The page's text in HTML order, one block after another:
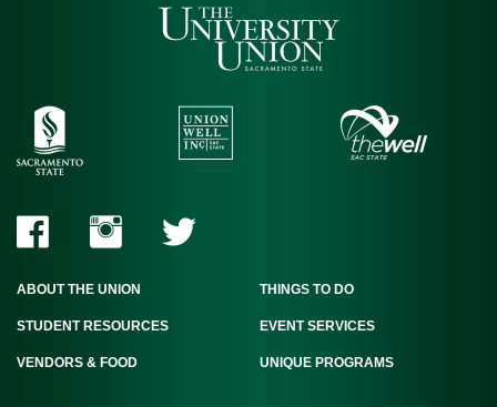
ABOUT THE UNION THINGS TO DO
STUDENT RESOURCES EVENT SERVICES
VENDORS & FOOD UNIQUE PROGRAMS